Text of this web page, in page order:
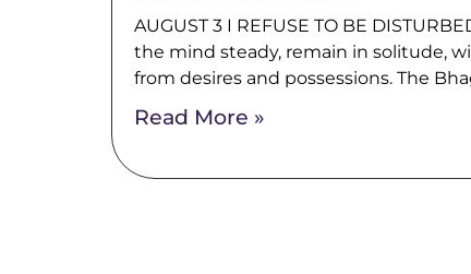
AUGUST 3 I REFUSE TO BE
the mind steady, remain in solitude,
from desires and possessions. The
Read More »